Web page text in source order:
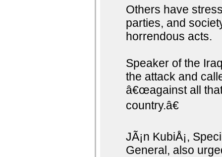
Others have
parties, and
horrendous acts.
Speaker of the
the attack and
â€œagainst all
country.â€
JÃ¡n KubiÅ¡,
General, also